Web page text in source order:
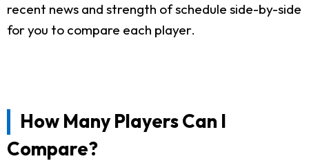
recent news and strength of schedule side-by-side
for you to compare each player.
How Many Players Can I
Compare?